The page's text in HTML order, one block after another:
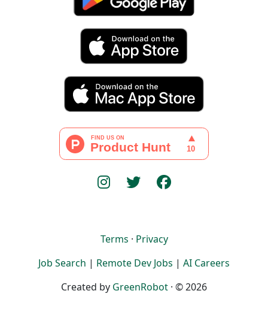
Terms · Privacy
Job Search | Remote Dev Jobs | AI Careers
Created by GreenRobot · © 2026